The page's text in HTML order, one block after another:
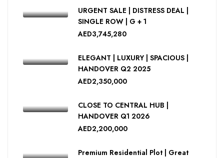
URGENT SALE | DISTRESS DEAL |
SINGLE ROW | G + 1
AED3,745,280
ELEGANT | LUXURY | SPACIOUS |
HANDOVER Q2 2025
AED2,350,000
CLOSE TO CENTRAL HUB |
⁠HANDOVER Q1 2026
AED2,200,000
Premium Residential Plot | Great